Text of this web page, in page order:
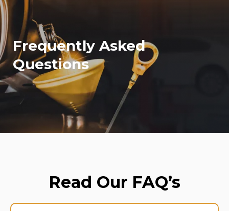
Frequently Asked
Questions
Read Our FAQ’s